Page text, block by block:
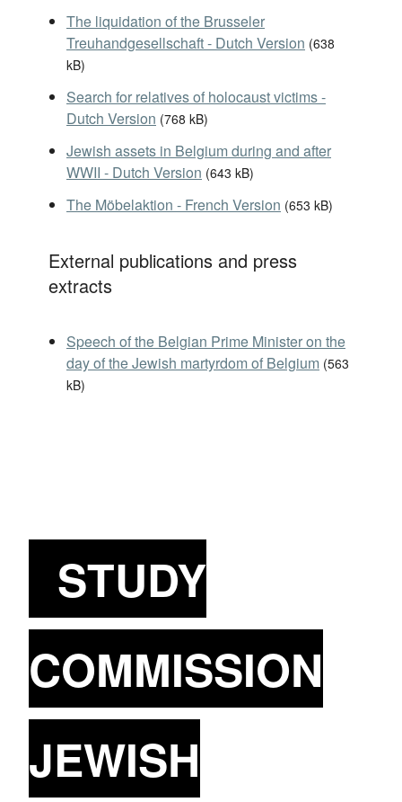
The liquidation of the Brusseler
Treuhandgesellschaft - Dutch Version (638
kB)
Search for relatives of holocaust victims -
Dutch Version (768 kB)
Jewish assets in Belgium during and after
WWII - Dutch Version (643 kB)
The Möbelaktion - French Version (653 kB)
External publications and press
extracts
Speech of the Belgian Prime Minister on the
day of the Jewish martyrdom of Belgium (563
kB)
STUDY
COMMISSION
JEWISH